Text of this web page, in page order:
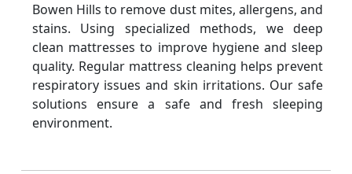
Bowen Hills to remove dust mites, allergens, and
stains. Using specialized methods, we deep
clean mattresses to improve hygiene and sleep
quality. Regular mattress cleaning helps prevent
respiratory issues and skin irritations. Our safe
solutions ensure a safe and fresh sleeping
environment.